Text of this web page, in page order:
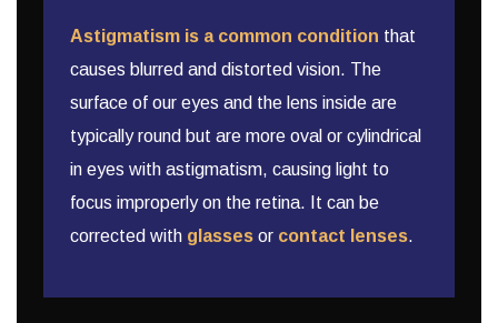
Astigmatism is a common condition that
causes blurred and distorted vision. The
surface of our eyes and the lens inside are
typically round but are more oval or cylindrical
in eyes with astigmatism, causing light to
focus improperly on the retina. It can be
corrected with glasses or contact lenses.